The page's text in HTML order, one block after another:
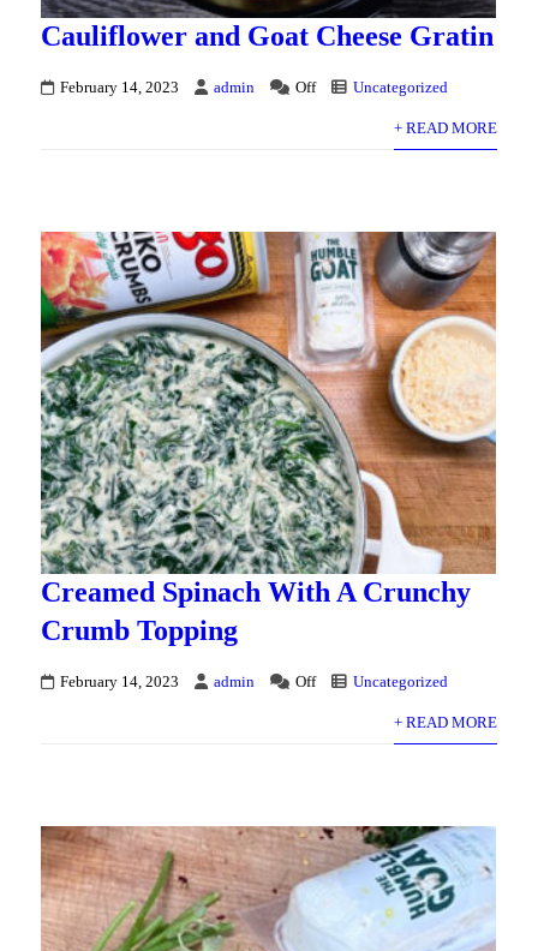
Cauliflower and Goat Cheese Gratin
February 14, 2023 admin Off Uncategorized
+ READ MORE
Creamed Spinach With A Crunchy
Crumb Topping
February 14, 2023 admin Off Uncategorized
+ READ MORE